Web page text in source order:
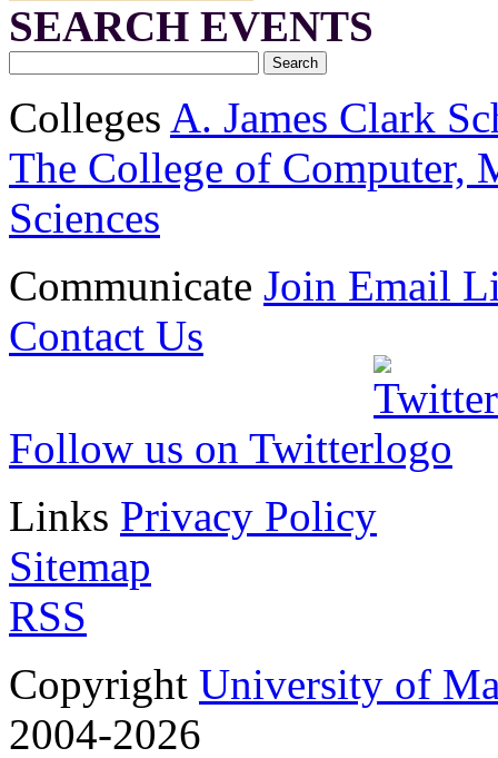
SEARCH EVENTS
Colleges A. James Clark
The College of Computer,
Sciences
Communicate Join Email
Contact Us
Follow us on Twitter
Links Privacy Policy
Sitemap
RSS
Copyright University of
2004-2026